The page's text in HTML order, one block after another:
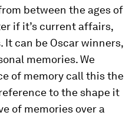
between the ages of
if it’s current affairs,
can be Oscar winners,
memories. We
of memory call this the
to the shape it
of memories over a